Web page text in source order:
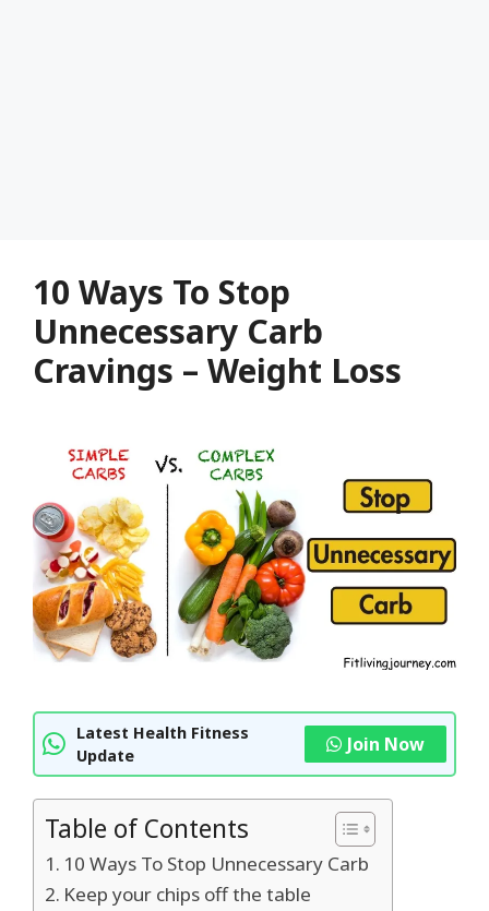
10 Ways To Stop
Unnecessary Carb
Cravings – Weight Loss
Latest Health Fitness
Update
Join Now
Table of Contents
10 Ways To Stop Unnecessary Carb
Keep your chips off the table